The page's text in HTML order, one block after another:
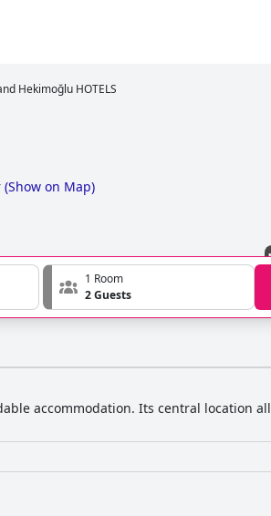
Hekimoğlu HOTELS
(Show on Map)
1 Room
2 Guests
accommodation. Its central location